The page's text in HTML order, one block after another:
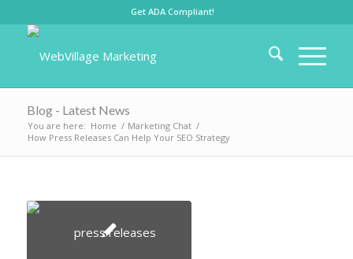
Get ADA Compliant!
Blog - Latest News
You are here: Home / Marketing Chat /
How Press Releases Can Help Your SEO Strategy